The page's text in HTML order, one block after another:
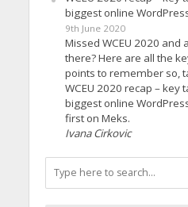
biggest online
9th June 2020
Missed WCEU 2020
there? Here are all the
points to remember so,
WCEU 2020 recap –
biggest online
first on Meks.
Ivana Cirkovic